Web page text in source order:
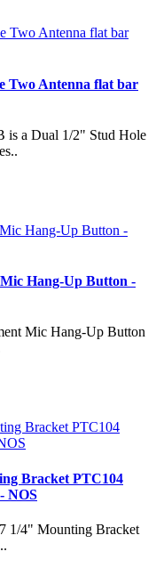
Two Antenna flat bar
is a Dual 1/2" Stud Hole
Hang-Up Button -
Mic Hang-Up Button
Bracket PTC104
NOS
1/4" Mounting Bracket